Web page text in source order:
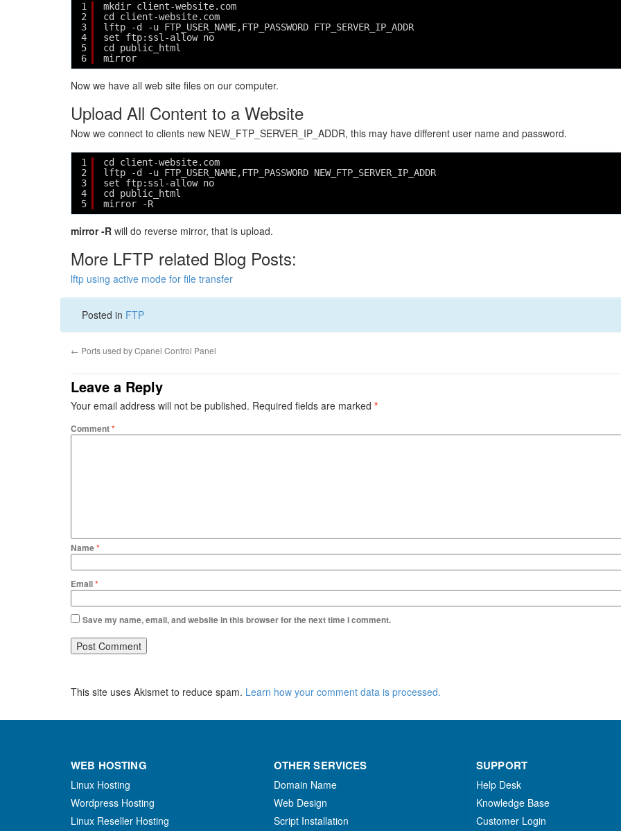
1
2
3
4
5
6
mkdir client-website.com
cd client-website.com
lftp -d -u FTP_USER_NAME,FTP_PASSWORD FTP_SERVER_IP_ADDR
set ftp:ssl-allow no
cd public_html
mirror
Now we have all web site files on our computer.
Upload All Content to a Website
Now we connect to clients new NEW_FTP_SERVER_IP_ADDR, this may have different user name and password.
1
2
3
4
5
cd client-website.com
lftp -d -u FTP_USER_NAME,FTP_PASSWORD NEW_FTP_SERVER_IP_ADDR
set ftp:ssl-allow no
cd public_html
mirror -R
mirror -R will do reverse mirror, that is upload.
More LFTP related Blog Posts:
lftp using active mode for file transfer
Posted in FTP
← Ports used by Cpanel Control Panel
Leave a Reply
Your email address will not be published. Required fields are marked *
Comment*
Name*
Email*
Save my name, email, and website in this browser for the next time I comment.
This site uses Akismet to reduce spam. Learn how your comment data is processed.
WEB HOSTING
Linux Hosting
Wordpress Hosting
Linux Reseller Hosting
OTHER SERVICES
Domain Name
Web Design
Script Installation
SUPPORT
Help Desk
Knowledge Base
Customer Login